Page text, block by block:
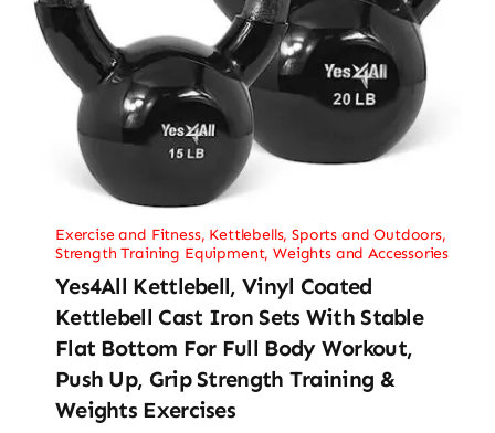
Exercise and Fitness, Kettlebells,Sports and Outdoors,
Strength Training Equipment,Weights and Accessories
Yes4All Kettlebell, Vinyl Coated
Kettlebell Cast Iron Sets With Stable
Flat Bottom For Full Body Workout,
Push Up, Grip Strength Training &
Weights Exercises